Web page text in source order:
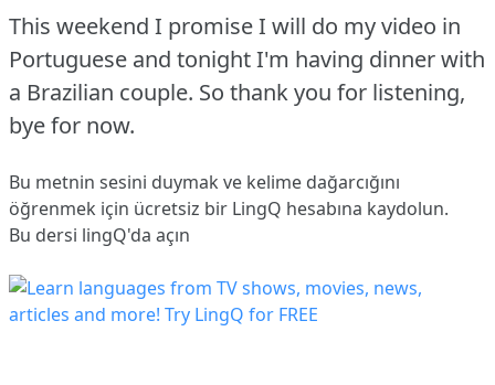
This weekend I promise I will do my video in
Portuguese and tonight I'm having dinner with
a Brazilian couple. So thank you for listening,
bye for now.
Bu metnin sesini duymak ve kelime dağarcığını
öğrenmek için ücretsiz bir LingQ hesabına kaydolun.
Bu dersi lingQ'da açın